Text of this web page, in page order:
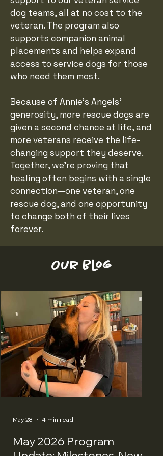
dog teams, all at no cost to the
veteran. The program also
supports companion animal
placements and helps expand
access to service dogs for those
who need them most.
Because of Annie's Angels'
generosity, more rescue dogs are
given a second chance at life, and
more veterans receive the life-
changing support they deserve.
Together, we're proving that
healing often begins with a single
connection—one veteran, one
rescue dog, and one opportunity
to change both of their lives
forever.
Our Blog
May 2026 Program
May 28 4 min read